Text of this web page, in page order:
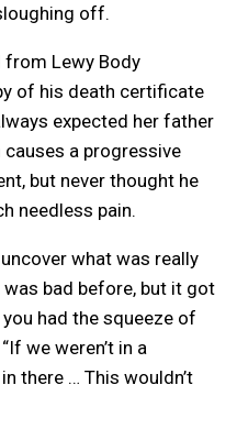
off.
from Lewy Body
of his death certificate
expected her father
a progressive
but never thought he
needless pain.
what was really
bad before, but it got
had the squeeze of
we weren’t in a
there … This wouldn’t